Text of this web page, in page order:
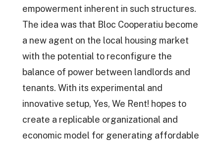
empowerment inherent in such structures.
The idea was that Bloc Cooperatiu become
a new agent on the local housing market
with the potential to reconfigure the
balance of power between landlords and
tenants. With its experimental and
innovative setup, Yes, We Rent! hopes to
create a replicable organizational and
economic model for generating affordable